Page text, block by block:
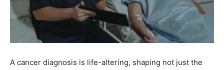
A cancer diagnosis is life-altering, shaping not just the